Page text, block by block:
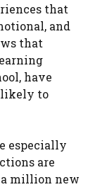
that
and
that
have
likely to
especially
are
million new